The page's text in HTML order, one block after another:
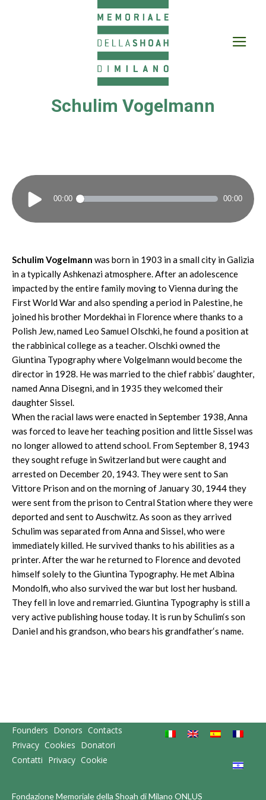
Schulim Vogelmann
Audio
Player
00:00 00:00
Schulim Vogelmann was born in 1903 in a small city in Galizia
in a typically Ashkenazi atmosphere. After an adolescence
impacted by the entire family moving to Vienna during the
First World War and also spending a period in Palestine, he
joined his brother Mordekhai in Florence where thanks to a
Polish Jew, named Leo Samuel Olschki, he found a position at
the rabbinical college as a teacher. Olschki owned the
Giuntina Typography where Volgelmann would become the
director in 1928. He was married to the chief rabbis’ daughter,
named Anna Disegni, and in 1935 they welcomed their
daughter Sissel.
When the racial laws were enacted in September 1938, Anna
was forced to leave her teaching position and little Sissel was
no longer allowed to attend school. From September 8, 1943
they sought refuge in Switzerland but were caught and
arrested on December 20, 1943. They were sent to San
Vittore Prison and on the morning of January 30, 1944 they
were sent from the prison to Central Station where they were
deported and sent to Auschwitz. As soon as they arrived
Schulim was separated from Anna and Sissel, who were
immediately killed. He survived thanks to his abilities as a
printer. After the war he returned to Florence and devoted
himself solely to the Giuntina Typography. He met Albina
Mondolfi, who also survived the war but lost her husband.
They fell in love and remarried. Giuntina Typography is still a
very active publishing house today. It is run by Schulim‘s son
Daniel and his grandson, who bears his grandfather‘s name.
Founders Donors Contacts
Privacy Cookies Donatori
Contatti Privacy Cookie
Fondazione Memoriale della Shoah di Milano ONLUS